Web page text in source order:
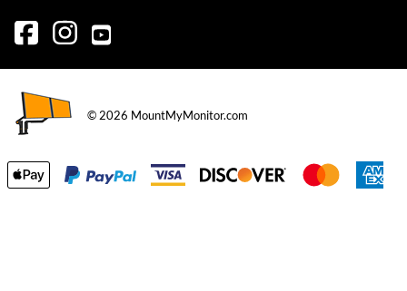
© 2026 MountMyMonitor.com